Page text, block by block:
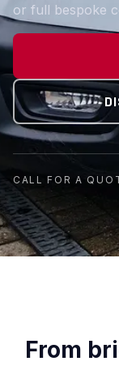
or full bespoke
CALL FOR A
From